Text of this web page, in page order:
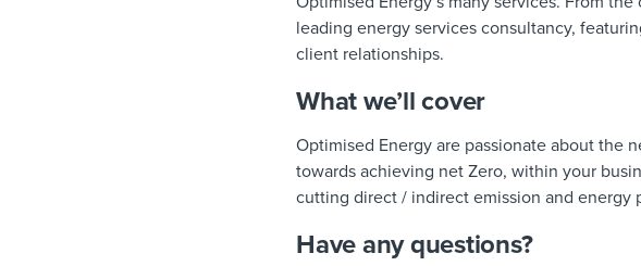
leading energy services consultancy,
client relationships.
What we’ll cover
Optimised Energy are passionate about the
towards achieving net Zero, within your
cutting direct / indirect emission and energy
Have any questions?